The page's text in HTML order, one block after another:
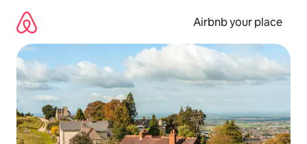
content
Airbnb your place